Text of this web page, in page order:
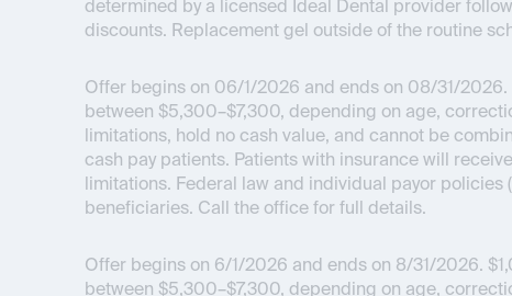
determined by a licensed Ideal Dental provider
discounts. Replacement gel outside of the routine
Offer begins on 06/1/2026 and ends on 08/31/2026.
between $5,300–$7,300, depending on age,
limitations, hold no cash value, and cannot be
cash pay patients. Patients with insurance will
limitations. Federal law and individual payor
beneficiaries. Call the office for full details.
Offer begins on 6/1/2026 and ends on 8/31/2026.
between $5,300–$7,300, depending on age,